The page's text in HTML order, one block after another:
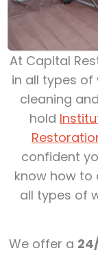
At Capital
in all types
cleaning
hold
confident
know how
all types of
We offer a